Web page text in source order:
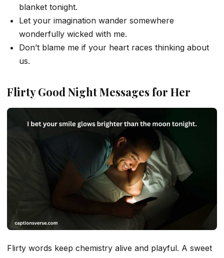
blanket tonight.
Let your imagination wander somewhere
wonderfully wicked with me.
Don’t blame me if your heart races thinking about
us.
Flirty Good Night Messages for Her
Flirty words keep chemistry alive and playful. A sweet